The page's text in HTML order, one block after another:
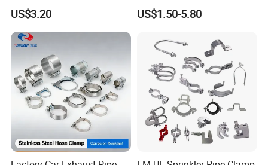
Woodworking Projects
US$3.20
Ring for Ductwork System
US$1.50-5.80